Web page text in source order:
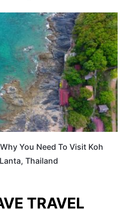
TRAVEL DESTINATIONS
You Need To Visit Koh
Lanta, Thailand
TRAVEL